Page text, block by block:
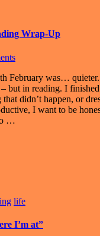
Wrap-Up
February was…
but in reading. I
didn’t happen, or
I want to be
…
life
I’m at”